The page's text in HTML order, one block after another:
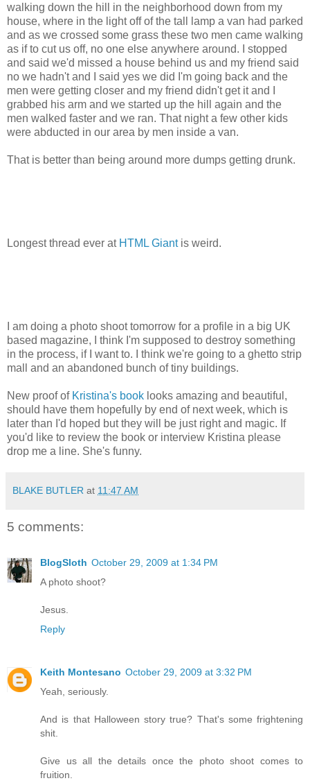
walking down the hill in the neighborhood down from my
house, where in the light off of the tall lamp a van had parked
and as we crossed some grass these two men came walking
as if to cut us off, no one else anywhere around. I stopped
and said we'd missed a house behind us and my friend said
no we hadn't and I said yes we did I'm going back and the
men were getting closer and my friend didn't get it and I
grabbed his arm and we started up the hill again and the
men walked faster and we ran. That night a few other kids
were abducted in our area by men inside a van.
That is better than being around more dumps getting drunk.
Longest thread ever at HTML Giantis weird.
I am doing a photo shoot tomorrow for a profile in a big UK
based magazine, I think I'm supposed to destroy something
in the process, if I want to. I think we're going to a ghetto strip
mall and an abandoned bunch of tiny buildings.
New proof of Kristina's book looks amazing and beautiful,
should have them hopefully by end of next week, which is
later than I'd hoped but they will be just right and magic. If
you'd like to review the book or interview Kristina please
drop me a line. She's funny.
BLAKE BUTLER at 11:47 AM
5 comments:
BlogSloth October 29, 2009 at 1:34 PM
A photo shoot?
Jesus.
Reply
Keith Montesano October 29, 2009 at 3:32 PM
Yeah, seriously.
And is that Halloween story true? That's some frightening
shit.
Give us all the details once the photo shoot comes to
fruition.